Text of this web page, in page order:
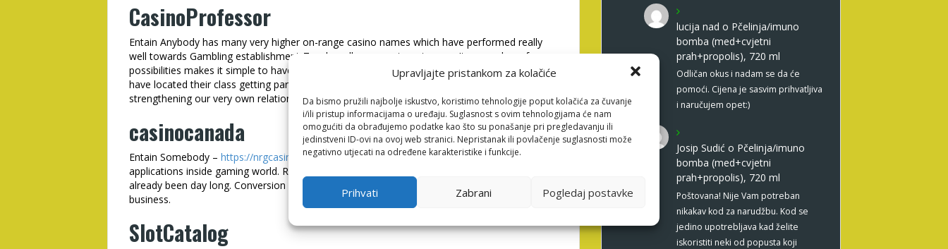
Upravljajte pristankom za kolačiće
Da bismo pružili najbolje iskustvo, koristimo tehnologije poput kolačića za čuvanje
i/ili pristup informacijama o uređaju. Suglasnost s ovim tehnologijama će nam
omogućiti da obrađujemo podatke kao što su ponašanje pri pregledavanju ili
jedinstveni ID-ovi na ovoj web stranici. Nepristanak ili povlačenje suglasnosti može
negativno utjecati na određene karakteristike i funkcije.
Prihvati Zabrani Pogledaj postavke
CasinoProfessor
Entain Anybody has many very higher on-range casino names which have performed really
well towards Gambling establishment-Teacher all over our target areas. Its a number of
possibilities makes it simple to have user to help you partner using them, and you can we
have located their class getting particularly productive in the first time. We anticipate
strengthening our very own relationship with a very professional affiliate.
casinocanada
Entain Somebody – https://nrgcasino.net/nl/geen-stortingsbonus/ one of the better mate
applications inside gaming world. Repayments always promptly, representative masters
already been day long. Conversion is among the finest in industry, especially in Canadian
business.
SlotCatalog
lucija nad o Pčelinja/imuno
bomba (med+cvjetni
prah+propolis), 720 ml
Odličan okus i nadam se da će
pomoći. Cijena je sasvim prihvatljiva
i naručujem opet:)
Josip Sudić o Pčelinja/imuno
bomba (med+cvjetni
prah+propolis), 720 ml
Poštovana! Nije Vam potreban
nikakav kod za narudžbu. Kod se
jedino upotrebljava kad želite
iskoristiti neki od popusta koji